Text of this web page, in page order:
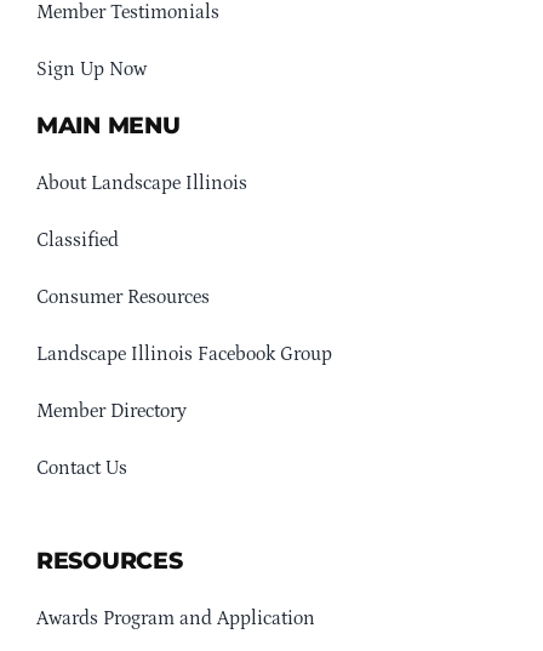
Member Testimonials
Sign Up Now
MAIN MENU
About Landscape Illinois
Classified
Consumer Resources
Landscape Illinois Facebook Group
Member Directory
Contact Us
RESOURCES
Awards Program and Application